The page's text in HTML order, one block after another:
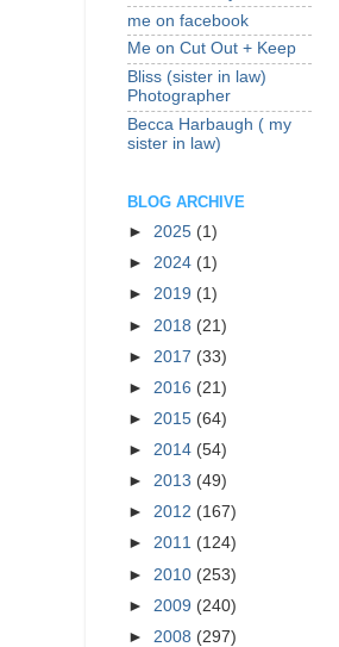
me on facebook
Me on Cut Out + Keep
Bliss (sister in law)
Photographer
Becca Harbaugh ( my
sister in law)
BLOG ARCHIVE
► 2025 (1)
► 2024 (1)
► 2019 (1)
► 2018 (21)
► 2017 (33)
► 2016 (21)
► 2015 (64)
► 2014 (54)
► 2013 (49)
► 2012 (167)
► 2011 (124)
► 2010 (253)
► 2009 (240)
► 2008 (297)